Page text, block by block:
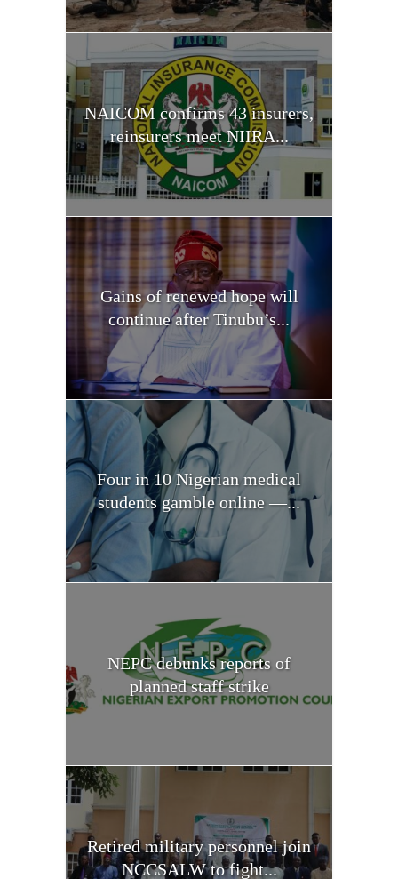
NAICOM confirms 43 insurers,
reinsurers meet NIIRA...
Gains of renewed hope will
continue after Tinubu’s...
Four in 10 Nigerian medical
students gamble online —...
NEPC debunks reports of
planned staff strike
Retired military personnel join
NCCSALW to fight...